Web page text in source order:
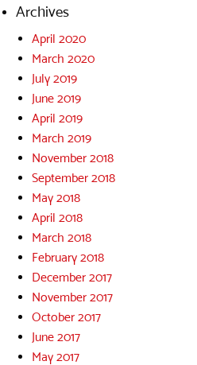
Archives
April 2020
March 2020
July 2019
June 2019
April 2019
March 2019
November 2018
September 2018
May 2018
April 2018
March 2018
February 2018
December 2017
November 2017
October 2017
June 2017
May 2017